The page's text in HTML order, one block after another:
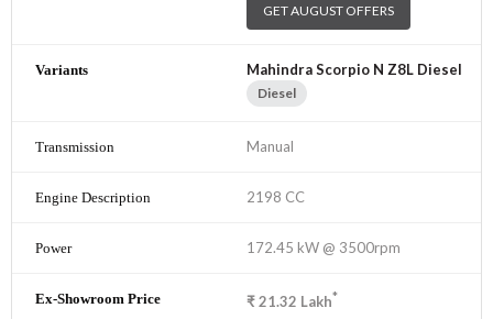
GET AUGUST OFFERS
Mahindra Scorpio N Z8L Diesel
Diesel
Manual
2198 CC
172.45 kW @ 3500rpm
₹21.32 Lakh*